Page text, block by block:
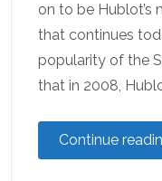
on to be
that continues
popularity of the
that in 2008,
Continue